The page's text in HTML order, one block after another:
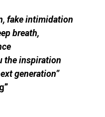
fake intimidation
breath,
the inspiration
generation”